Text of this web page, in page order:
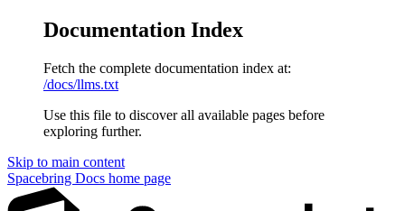
Documentation Index
Fetch the complete documentation index at:
/docs/llms.txt
Use this file to discover all available pages before
exploring further.
Skip to main content
Spacebring Docs home page